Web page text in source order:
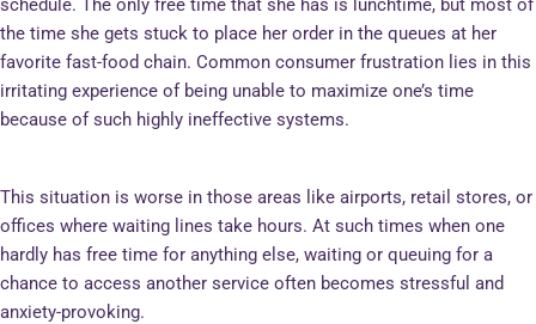
the time she gets stuck to place her order in the queues at her
favorite fast-food chain. Common consumer frustration lies in this
irritating experience of being unable to maximize one’s time
because of such highly ineffective systems.
This situation is worse in those areas like airports, retail stores, or
offices where waiting lines take hours. At such times when one
hardly has free time for anything else, waiting or queuing for a
chance to access another service often becomes stressful and
anxiety-provoking.